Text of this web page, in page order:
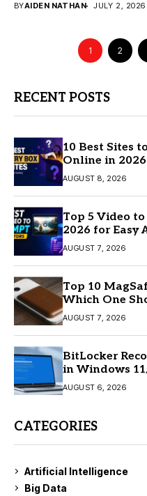
BYAIDEN NATHAN JULY 2, 2026
1 2
RECENT POSTS
10 Best Sites
Online in 2026
AUGUST 8, 2026
Top 5 Video
2026 for Easy
AUGUST 7, 2026
Top 10
Which One
AUGUST 7, 2026
BitLocker
in Windows
AUGUST 6, 2026
CATEGORIES
Artificial Intelligence
Big Data